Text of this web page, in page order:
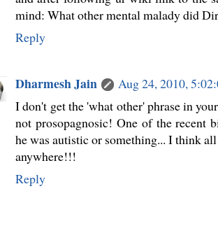
mind: What other mental malady did
Reply
Dharmesh Jain
Aug 24, 2010,
I don't get the 'what other' phrase in
not prosopagnosic! One of the recent
he was autistic or something... I think
anywhere!!!
Reply